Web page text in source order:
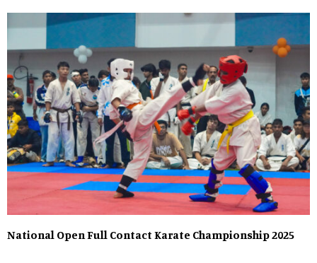
National Open Full Contact Karate Championship 2025